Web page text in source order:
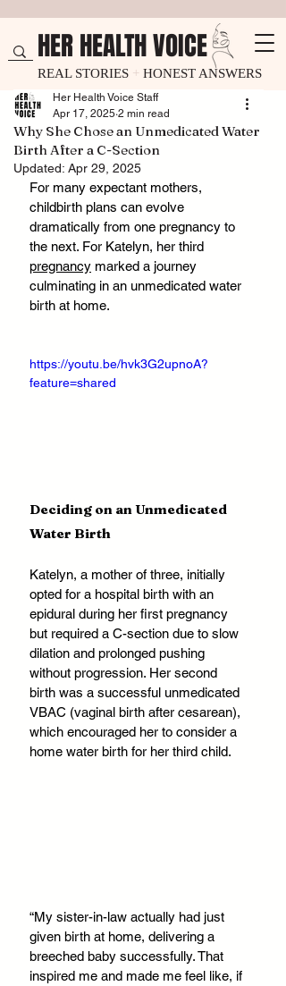
HER HEALTH VOICE
REAL STORIES + HONEST ANSWERS
Why She Chose an Unmedicated Water
Birth After a C-Section
Her Health Voice Staff
Apr 17, 2025 2 min read
Updated: Apr 29, 2025
For many expectant mothers,
childbirth plans can evolve
dramatically from one pregnancy to
the next. For Katelyn, her third
pregnancy marked a journey
culminating in an unmedicated water
birth at home.
https://youtu.be/hvk3G2upnoA?
feature=shared
Deciding on an Unmedicated
Water Birth
Katelyn, a mother of three, initially
opted for a hospital birth with an
epidural during her first pregnancy
but required a C-section due to slow
dilation and prolonged pushing
without progression. Her second
birth was a successful unmedicated
VBAC (vaginal birth after cesarean),
which encouraged her to consider a
home water birth for her third child.
“My sister-in-law actually had just
given birth at home, delivering a
breeched baby successfully. That
inspired me and made me feel like, if